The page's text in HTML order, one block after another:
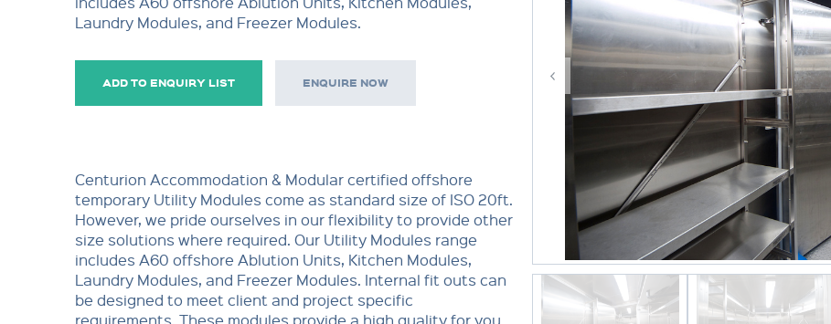
Laundry Modules, and Freezer Modules.
ADD TO ENQUIRY LIST ENQUIRE NOW
Centurion Accommodation & Modular certified offshore
temporary Utility Modules come as standard size of ISO 20ft.
However, we pride ourselves in our flexibility to provide other
size solutions where required. Our Utility Modules range
includes A60 offshore Ablution Units, Kitchen Modules,
Laundry Modules, and Freezer Modules. Internal fit outs can
be designed to meet client and project specific
requirements. These modules provide a high quality for you